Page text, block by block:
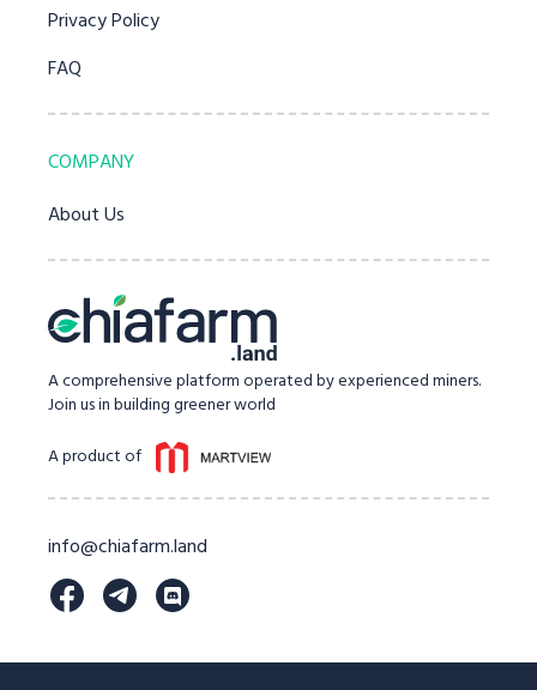
Privacy Policy
FAQ
COMPANY
About Us
A comprehensive platform operated by experienced miners.
Join us in building greener world
A product of
info@chiafarm.land